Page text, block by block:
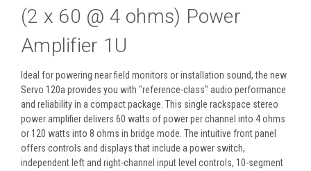
(2 x 60 @ 4 ohms) Power
Amplifier 1U
Ideal for powering near field monitors or installation sound, the new
Servo 120a provides you with "reference-class" audio performance
and reliability in a compact package. This single rackspace stereo
power amplifier delivers 60 watts of power per channel into 4 ohms
or 120 watts into 8 ohms in bridge mode. The intuitive front panel
offers controls and displays that include a power switch,
independent left and right-channel input level controls, 10-segment